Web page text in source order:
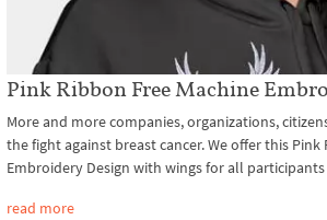
Pink Ribbon Free Machine
More and more companies, organizations,
the fight against breast cancer. We offer this Pink
Embroidery Design with wings for all
read more